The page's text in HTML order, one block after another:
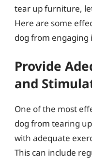
tear up furniture,
Here are some
dog from engaging
Provide
and
One of the most
dog from tearing
with adequate
This can include